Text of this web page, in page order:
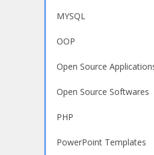
MYSQL
OOP
Open Source
Open Source Softwares
PHP
PowerPoint Templates